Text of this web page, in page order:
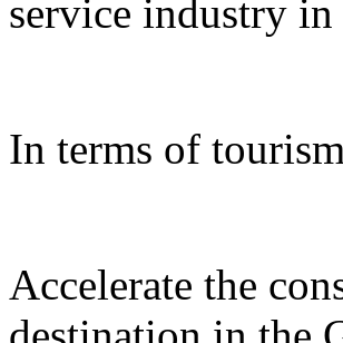
service industry
In terms of
Accelerate the